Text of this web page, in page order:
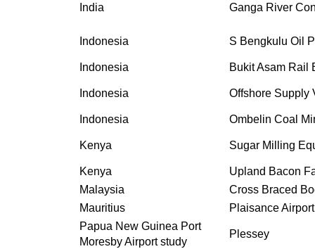
India Ganga River
Indonesia S Bengkulu Oil
Indonesia Bukit Asam Rail
Indonesia Offshore Supply
Indonesia Ombelin Coal
Kenya Sugar Milling
Kenya
Upland Bacon
Malaysia
Cross Braced
Mauritius
Plaisance Airport
Papua New Guinea Port
Moresby Airport study
Plessey